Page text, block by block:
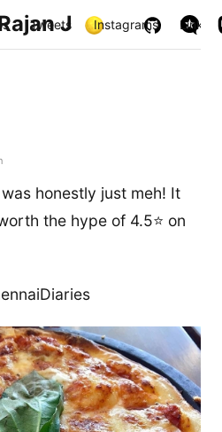
J
Tweets Instagrams Links
honestly just meh! It
the hype of 4.5⭐️ on